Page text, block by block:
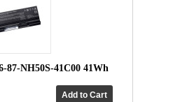
87-NH50S-41C00 41Wh